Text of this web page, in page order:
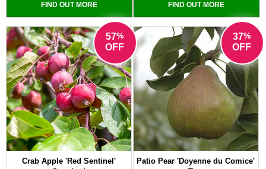
FIND OUT MORE FIND OUT MORE
57%
OFF
Crab Apple 'Red Sentinel'
37%
OFF
Patio Pear 'Doyenne du Comice'